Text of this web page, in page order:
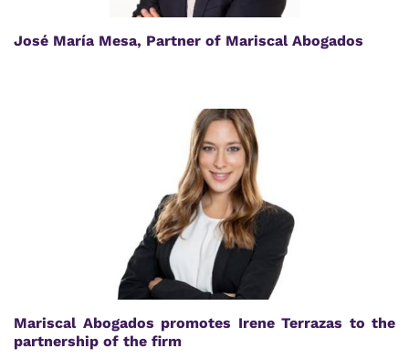
José María Mesa, Partner of Mariscal Abogados
Mariscal Abogados promotes Irene Terrazas to the
partnership of the firm